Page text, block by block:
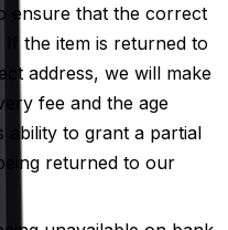
ensure that the correct
If the item is returned to
address, we will make
fee and the age
ability to grant a partial
returned to our